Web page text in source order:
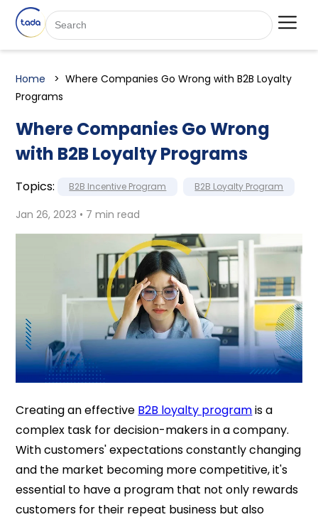
Home
Where Companies Go Wrong with B2B Loyalty
Programs
Where Companies Go Wrong
with B2B Loyalty Programs
Topics: B2B Incentive Program B2B Loyalty Program
Jan 26, 2023 • 7 min read
Creating an effective B2B loyalty programis a
complex task for decision-makers in a company.
With customers' expectations constantly changing
and the market becoming more competitive, it's
essential to have a program that not only rewards
customers for their repeat business but also